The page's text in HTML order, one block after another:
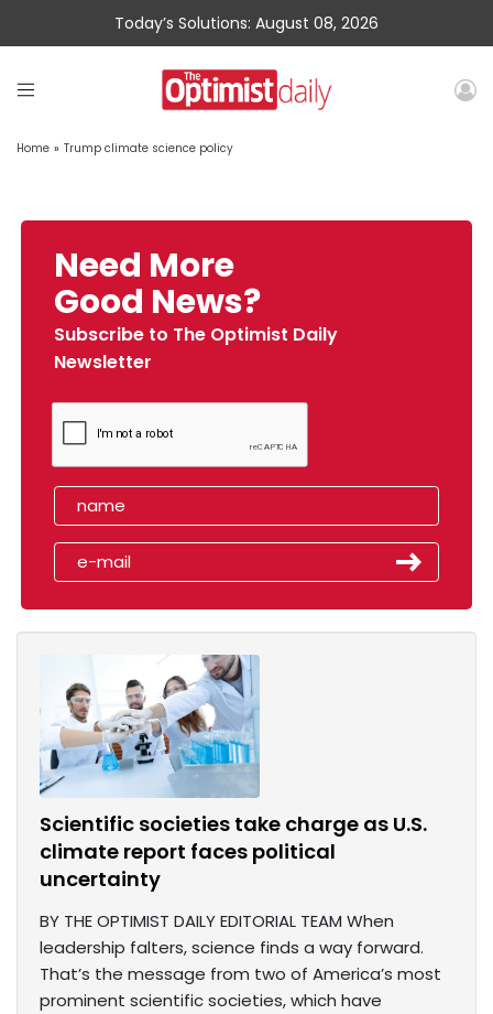
Today’s Solutions: August 08, 2026
Home » Trump climate science policy
Need More
Good News?
Subscribe to The Optimist Daily
Newsletter
Scientific societies take charge as U.S.
climate report faces political
uncertainty
BY THE OPTIMIST DAILY EDITORIAL TEAM When
leadership falters, science finds a way forward.
That’s the message from two of America’s most
prominent scientific societies, which have